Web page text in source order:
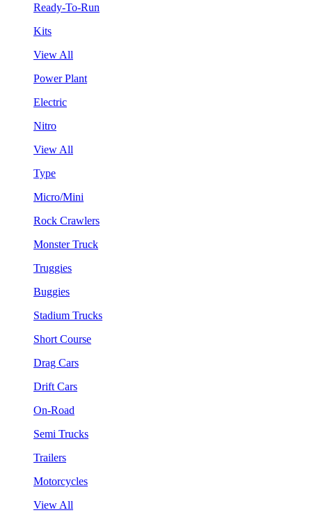
Ready-To-Run
Kits
View All
Power Plant
Electric
Nitro
View All
Type
Micro/Mini
Rock Crawlers
Monster Truck
Truggies
Buggies
Stadium Trucks
Short Course
Drag Cars
Drift Cars
On-Road
Semi Trucks
Trailers
Motorcycles
View All